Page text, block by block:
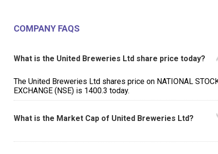
COMPANY FAQS
What is the United Breweries Ltd share price today?
The United Breweries Ltd shares price on NATIONAL
EXCHANGE (NSE) is ₹1400.3 today.
What is the Market Cap of United Breweries Ltd?